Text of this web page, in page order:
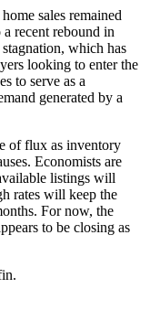
sales remained
recent rebound in
which has
looking to enter the
to serve as a
generated by a
of flux as inventory
Economists are
listings will
rates will keep the
For now, the
to be closing as